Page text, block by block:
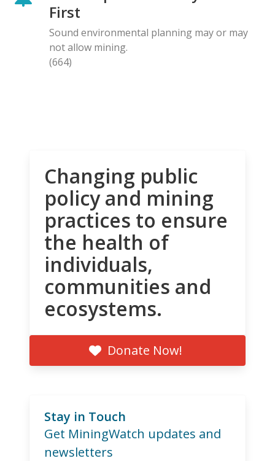
First
Sound environmental planning may or may
not allow mining.
(664)
Changing public
policy and mining
practices to ensure
the health of
individuals,
communities and
ecosystems.
Donate Now!
Stay in Touch
Get MiningWatch updates and
newsletters